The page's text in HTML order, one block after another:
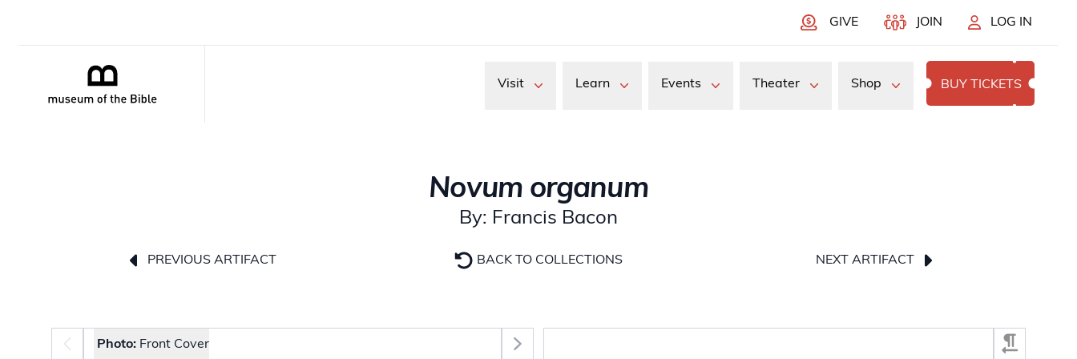
GIVE JOIN LOG IN
Visit Learn Events Theater Shop BUY TICKETS
Novum organum
By: Francis Bacon
PREVIOUS ARTIFACT BACK TO COLLECTIONS NEXT ARTIFACT
Photo selector
Photo: Front Cover